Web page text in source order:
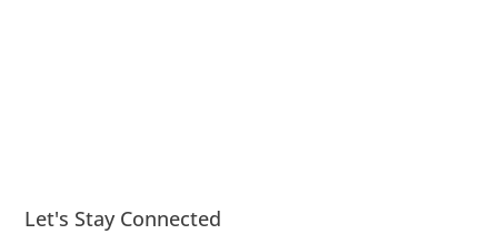
Let's Stay Connected